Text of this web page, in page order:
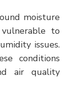
moisture
to
issues.
conditions
air quality